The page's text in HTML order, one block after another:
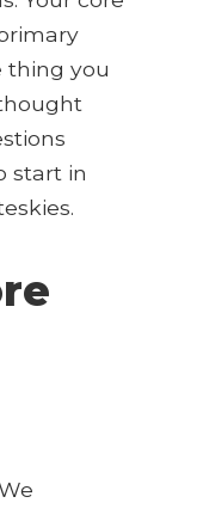
thing you
start in